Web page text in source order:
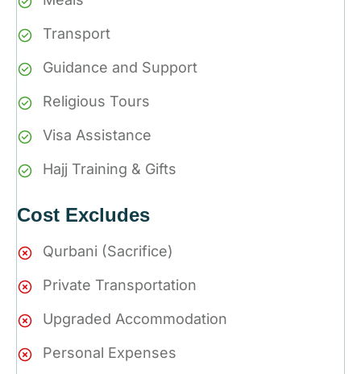
Transport
Guidance and Support
Religious Tours
Visa Assistance
Hajj Training & Gifts
Cost Excludes
Qurbani (Sacrifice)
Private Transportation
Upgraded Accommodation
Personal Expenses